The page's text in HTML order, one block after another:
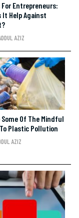
For Entrepreneurs:
It Help Against
AZIZ
Of The Mindful
Plastic Pollution
AZIZ